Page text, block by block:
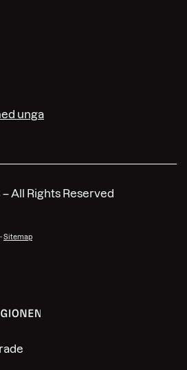
unga
All Rights Reserved
-Sitemap